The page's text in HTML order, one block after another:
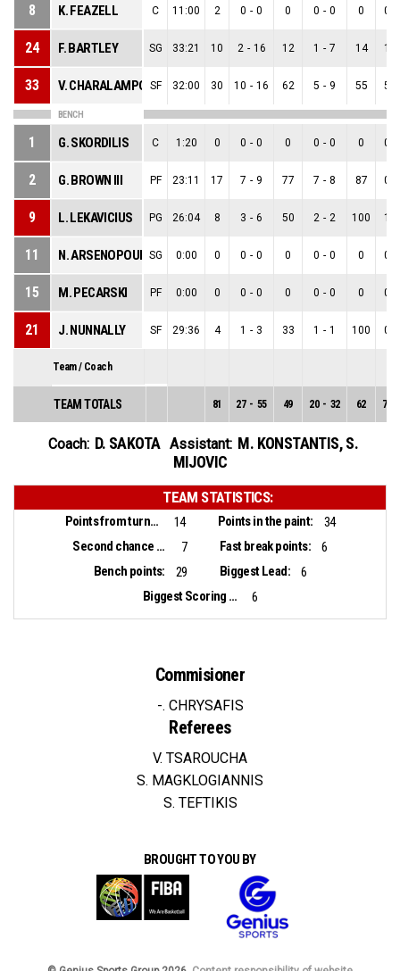
8 K. FEAZELL C 11:00 2 0 - 0 0 0 - 0 0 0
24 F. BARTLEY SG 33:21 10 2 - 16 12 1 - 7 14 1
33 SF 32:00 30 10 - 16 62 5 - 9 55 5
BENCH
1 G. SKORDILIS C 1:20 0 0 - 0 0 0 - 0 0 0
2 G. BROWN III PF 23:11 17 7 - 9 77 7 - 8 87 0
9 L. LEKAVICIUS PG 26:04 8 3 - 6 50 2 - 2 100 1
11 N. ARSENOPOULOS
SG 0:00 0 0 - 0 0 0 - 0 0 0
15 M. PECARSKI PF 0:00 0 0 - 0 0 0 - 0 0 0
21 J. NUNNALLY SF 29:36 4 1 - 3 33 1 - 1 100 0
Team / Coach
TEAM TOTALS 81 27 - 55 49 20 - 32 62 7
Coach: D. SAKOTA Assistant: M. KONSTANTIS,S.
MIJOVIC
TEAM STATISTICS:
Points from turnovers: 14 Points in the paint:
34
Second chance points:
7 Fast break points:
6
Bench points:
29 Biggest Lead:
6
Biggest Scoring Run:
6
Commisioner
-. CHRYSAFIS
Referees
V. TSAROUCHA
S. MAGKLOGIANNIS
S. TEFTIKIS
BROUGHT TO YOU BY